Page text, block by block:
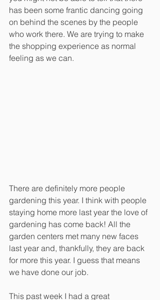
has been some frantic dancing going
on behind the scenes by the people
who work there. We are trying to make
the shopping experience as normal
feeling as we can.
There are definitely more people
gardening this year. I think with people
staying home more last year the love of
gardening has come back! All the
garden centers met many new faces
last year and, thankfully, they are back
for more this year. I guess that means
we have done our job.
This past week I had a great